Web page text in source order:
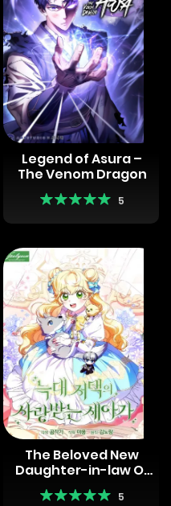
Legend of Asura –
The Venom Dragon
5
The Beloved New
Daughter-in-law Of
The Wolf Mansion
5